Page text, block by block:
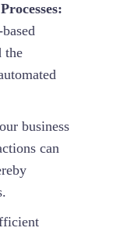
the
business
can